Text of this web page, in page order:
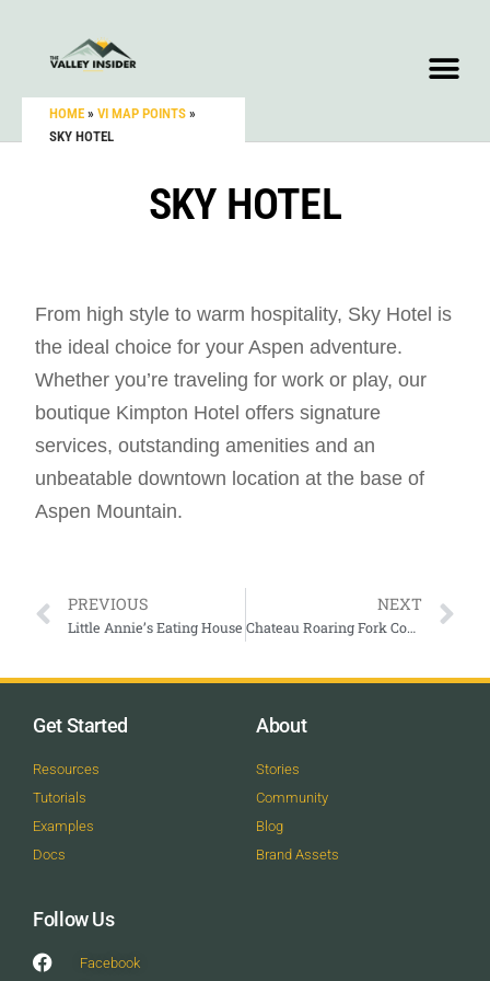
HOME » VI MAP POINTS »
SKY HOTEL
SKY HOTEL
From high style to warm hospitality, Sky Hotel is
the ideal choice for your Aspen adventure.
Whether you’re traveling for work or play, our
boutique Kimpton Hotel offers signature
services, outstanding amenities and an
unbeatable downtown location at the base of
Aspen Mountain.
PREVIOUS
Little Annie’s Eating House
NEXT
Chateau Roaring Fork Condominiums
Get Started
Resources
Tutorials
Examples
Docs
About
Stories
Community
Blog
Brand Assets
Follow Us
Facebook